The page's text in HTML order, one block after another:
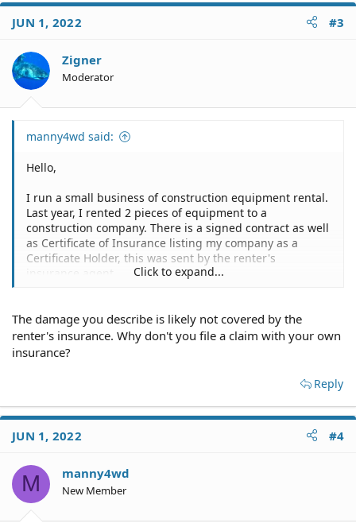
JUN 1, 2022 #3
Zigner
Moderator
manny4wd said:
Hello,
I run a small business of construction equipment rental.
Last year, I rented 2 pieces of equipment to a
construction company. There is a signed contract as well
as Certificate of Insurance listing my company as a
Certificate Holder, this was sent by the renter's
They abandoned the jobsite and my equipment there,
refuse to answer phone calls, emails and text messages.
I contacted local Sheriff's office to file a report and
The insurance company proceeded to send an inspector
or adjuster to verify damages and cost of repairs, which
they did.
Now, the insurance company is telling me that they
refuses to do so.
Do I need to sue the renter/insured for this? is small
claims court capable of ordering the renter to file the
Click to expand...
The damage you describe is likely not covered by the
renter's insurance. Why don't you file a claim with your own
insurance?
Reply
JUN 1, 2022 #4
M manny4wd
New Member